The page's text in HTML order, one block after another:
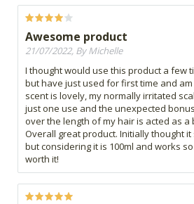
Awesome product
21/07/2022, By Michelle
I thought would use this product a few
but have just used for first time and
scent is lovely, my normally irritated
just one use and the unexpected
over the length of my hair is acted as a
Overall great product. Initially thought
but considering it is 100ml and works
worth it!